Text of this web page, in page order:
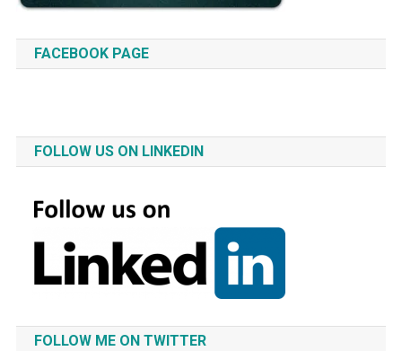
FACEBOOK PAGE
FOLLOW US ON LINKEDIN
FOLLOW ME ON TWITTER